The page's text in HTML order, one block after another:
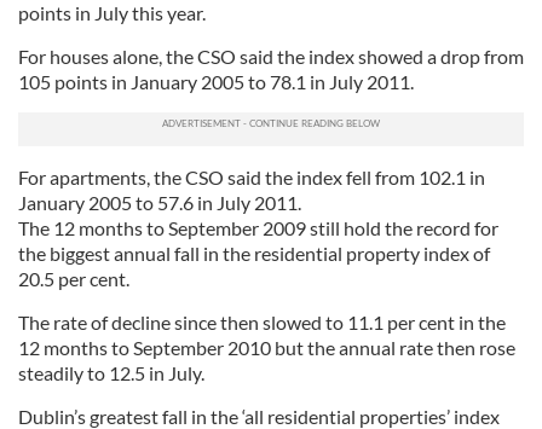
points in July this year.
For houses alone, the CSO said the index showed a drop from
105 points in January 2005 to 78.1 in July 2011.
For apartments, the CSO said the index fell from 102.1 in
January 2005 to 57.6 in July 2011.
The 12 months to September 2009 still hold the record for
the biggest annual fall in the residential property index of
20.5 per cent.
The rate of decline since then slowed to 11.1 per cent in the
12 months to September 2010 but the annual rate then rose
steadily to 12.5 in July.
Dublin’s greatest fall in the ‘all residential properties’ index